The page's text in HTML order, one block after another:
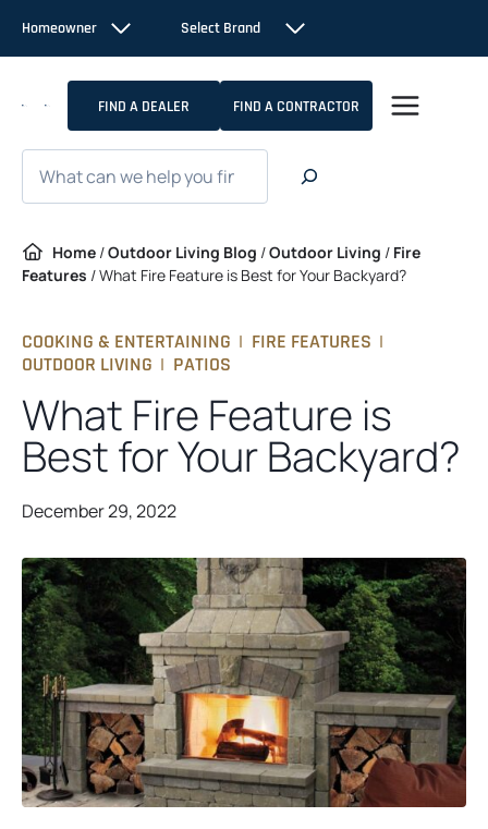
content
Homeowner Select Brand
FIND A DEALER FIND A CONTRACTOR
Home /Outdoor Living Blog /Outdoor Living / Fire
Features /What Fire Feature is Best for Your Backyard?
COOKING & ENTERTAINING | FIRE FEATURES |
OUTDOOR LIVING | PATIOS
What Fire Feature is
Best for Your Backyard?
December 29, 2022